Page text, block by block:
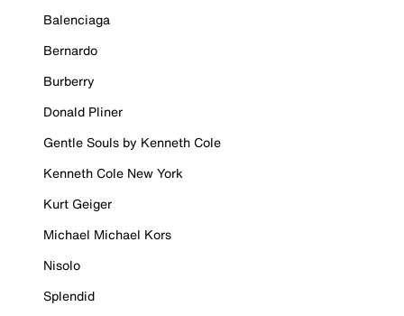
Balenciaga
Bernardo
Burberry
Donald Pliner
Gentle Souls by Kenneth Cole
Kenneth Cole New York
Kurt Geiger
Michael Michael Kors
Nisolo
Splendid